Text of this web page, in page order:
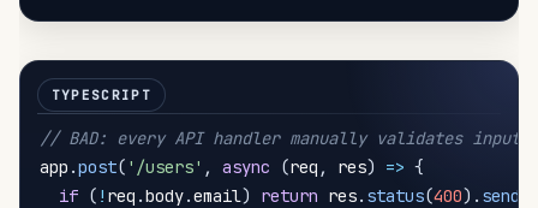
// BAD: every API handler manually validates input
app .post( '/users' , async (req , res) => {
if ( ! req .body.email) return res. status(400) . send